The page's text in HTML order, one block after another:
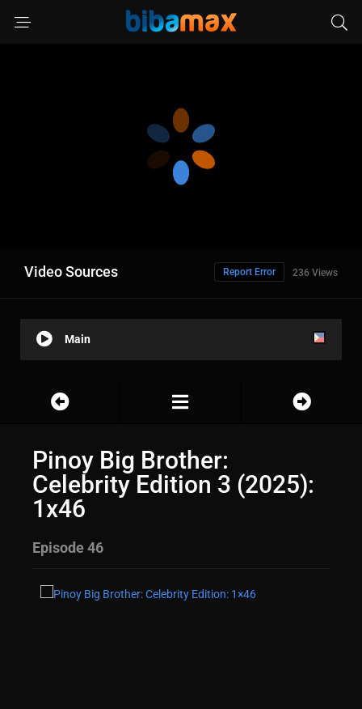
Video Sources 236 Views
Report Error
Main
Pinoy Big Brother:
Celebrity Edition 3 (2025):
1x46
Episode 46